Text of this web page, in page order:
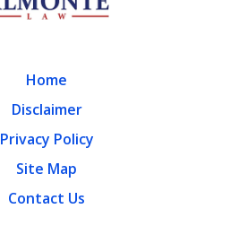
Home
Disclaimer
Privacy Policy
Site Map
Contact Us